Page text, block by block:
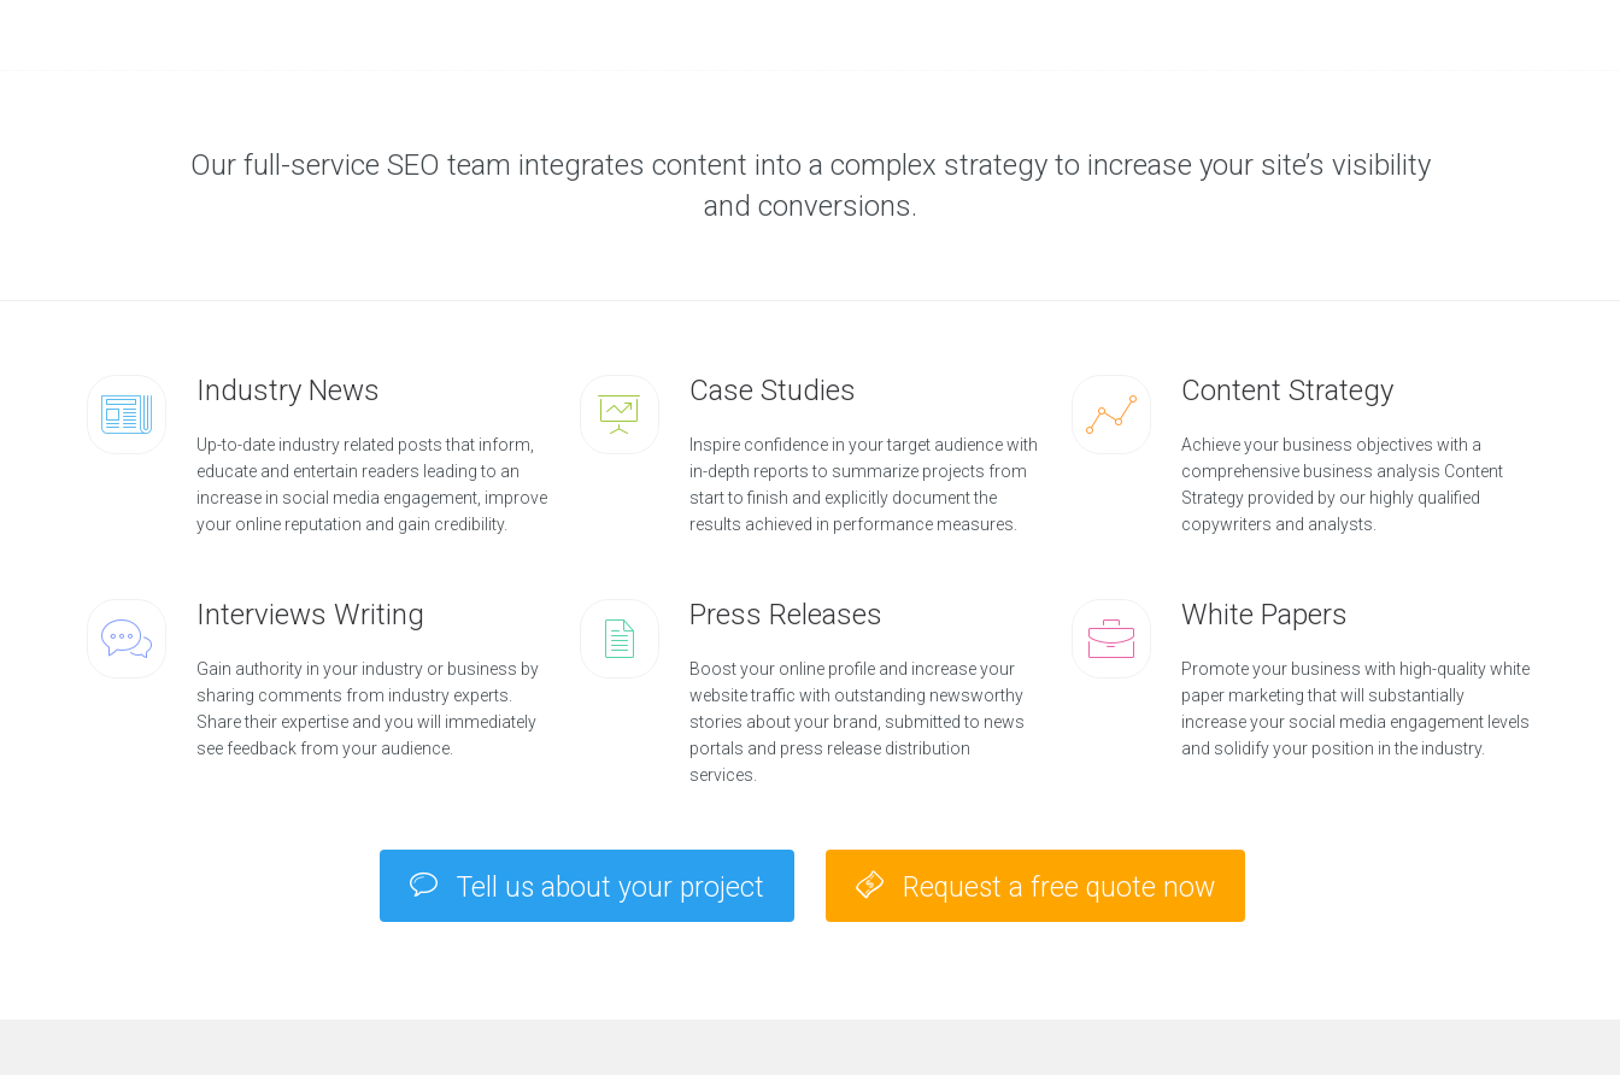
Our full-service SEO team integrates content into a complex strategy to increase your site’s visibility
and conversions.
Industry News
Up-to-date industry related posts that inform,
educate and entertain readers leading to an
increase in social media engagement, improve
your online reputation and gain credibility.
Case Studies
Inspire confidence in your target audience with
in-depth reports to summarize projects from
start to finish and explicitly document the
results achieved in performance measures.
Content Strategy
Achieve your business objectives with a
comprehensive business analysis Content
Strategy provided by our highly qualified
copywriters and analysts.
Interviews Writing
Gain authority in your industry or business by
sharing comments from industry experts.
Share their expertise and you will immediately
see feedback from your audience.
Press Releases
Boost your online profile and increase your
website traffic with outstanding newsworthy
stories about your brand, submitted to news
portals and press release distribution
services.
White Papers
Promote your business with high-quality white
paper marketing that will substantially
increase your social media engagement levels
and solidify your position in the industry.
Tell us about your project Request a free quote now